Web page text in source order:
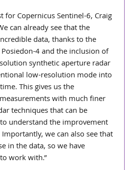
for Copernicus Sentinel-6, Craig
can already see that the
data, thanks to the
4 and the inclusion of
synthetic aperture radar
low-resolution mode into
This gives us the
with much finer
techniques that can be
understand the improvement
we can also see that
in the data, so we have
work with.”